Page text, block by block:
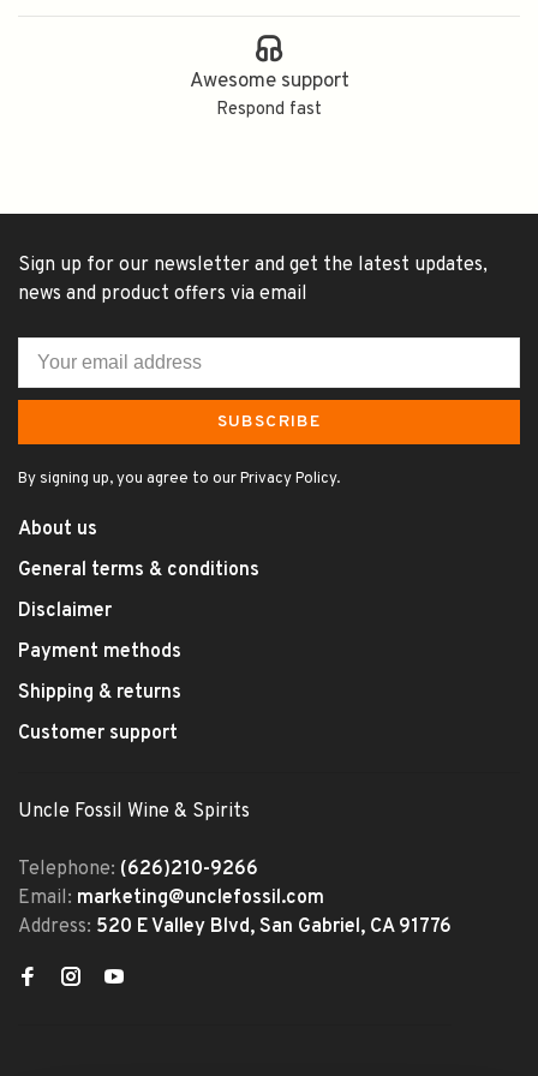
Awesome support
Respond fast
Sign up for our newsletter and get the latest updates,
news and product offers via email
SUBSCRIBE
By signing up, you agree to our Privacy Policy.
About us
General terms & conditions
Disclaimer
Payment methods
Shipping & returns
Customer support
Uncle Fossil Wine & Spirits
Telephone: (626)210-9266
Email: marketing@unclefossil.com
Address: 520 E Valley Blvd, San Gabriel, CA 91776